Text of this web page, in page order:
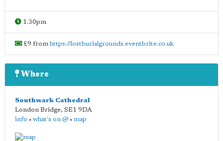
1.30pm
£9 fromhttps://lostburialgrounds.eventbrite.co.uk
Where
Southwark Cathedral
London Bridge, SE1 9DA
info • what's on @ • map